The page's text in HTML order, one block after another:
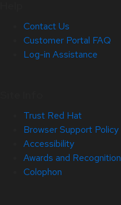
Contact Us
Customer Portal FAQ
Log-in Assistance
Trust Red Hat
Browser Support Policy
Accessibility
Awards and Recognition
Colophon